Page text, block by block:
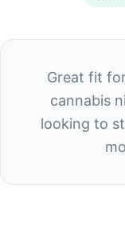
Great fit
cannabis
looking to